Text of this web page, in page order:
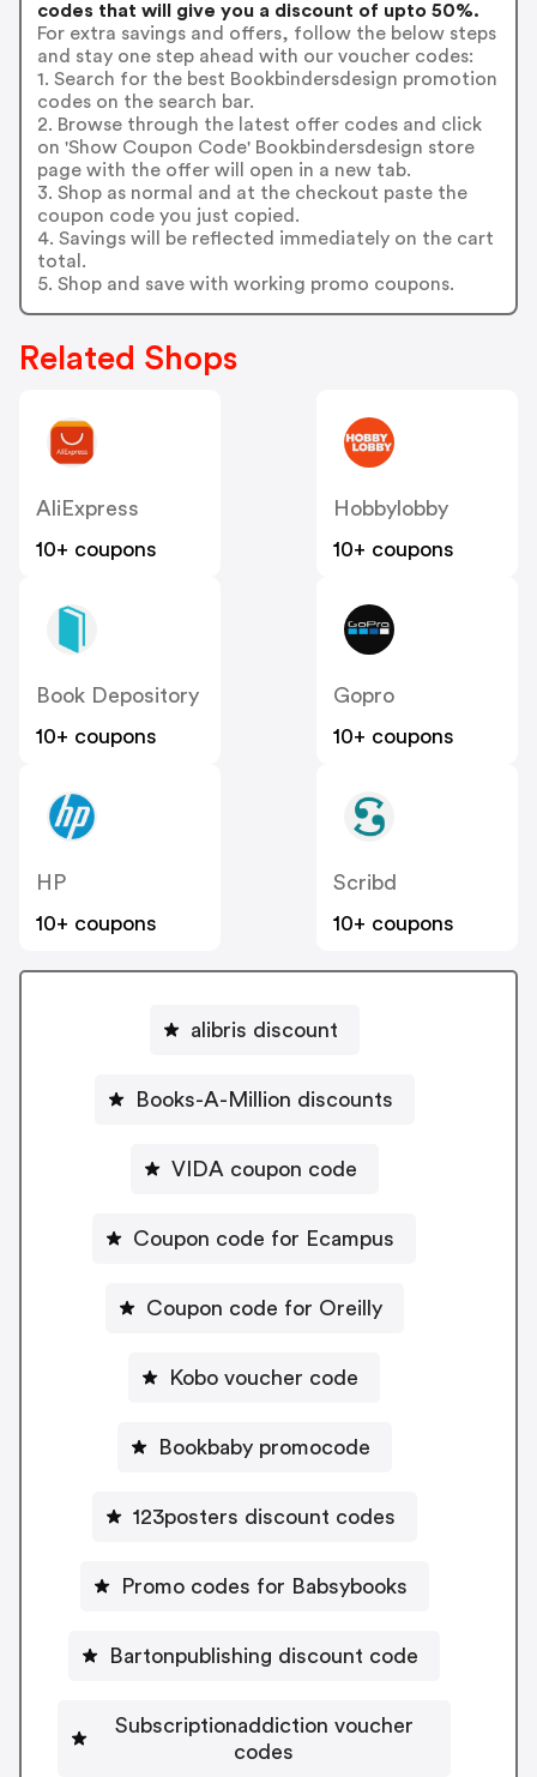
codes that will give you a discount of upto 50%.
For extra savings and offers, follow the below steps
and stay one step ahead with our voucher codes:
1. Search for the best Bookbindersdesign promotion
codes on the search bar.
2. Browse through the latest offer codes and click
on 'Show Coupon Code' Bookbindersdesign store
page with the offer will open in a new tab.
3. Shop as normal and at the checkout paste the
coupon code you just copied.
4. Savings will be reflected immediately on the cart
total.
5. Shop and save with working promo coupons.
Related Shops
AliExpress
10+ coupons
Hobbylobby
10+ coupons
Book Depository
10+ coupons
Gopro
10+ coupons
HP
10+ coupons
Scribd
10+ coupons
alibris discount
Books-A-Million discounts
VIDA coupon code
Coupon code for Ecampus
Coupon code for Oreilly
Kobo voucher code
Bookbaby promocode
123posters discount codes
Promo codes for Babsybooks
Bartonpublishing discount code
Subscriptionaddiction voucher
codes